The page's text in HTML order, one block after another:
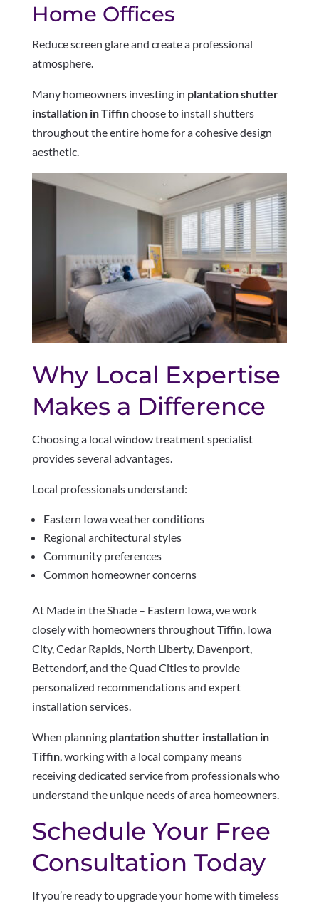
Home Offices
Reduce screen glare and create a professional
atmosphere.
Many homeowners investing in plantation shutter
installation in Tiffinchoose to install shutters
throughout the entire home for a cohesive design
aesthetic.
Why Local Expertise
Makes a Difference
Choosing a local window treatment specialist
provides several advantages.
Local professionals understand:
Eastern Iowa weather conditions
Regional architectural styles
Community preferences
Common homeowner concerns
At Made in the Shade – Eastern Iowa, we work
closely with homeowners throughout Tiffin, Iowa
City, Cedar Rapids, North Liberty, Davenport,
Bettendorf, and the Quad Cities to provide
personalized recommendations and expert
installation services.
When planning plantation shutter installation in
Tiffin, working with a local company means
receiving dedicated service from professionals who
understand the unique needs of area homeowners.
Schedule Your Free
Consultation Today
If you’re ready to upgrade your home with timeless